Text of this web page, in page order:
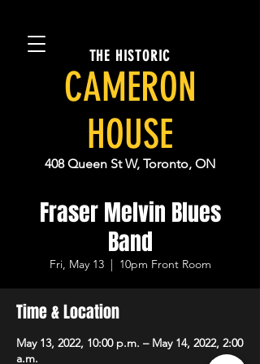
THE HISTORIC
CAMERON
HOUSE
408 Queen St W, Toronto, ON
Fraser Melvin Blues
Band
Fri, May 13
  |
10pm Front Room
Time & Location
May 13, 2022, 10:00 p.m. – May 14, 2022, 2:00
a.m.